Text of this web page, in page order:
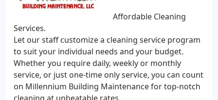
Affordable Cleaning
Services.
Let our staff customize a cleaning service program
to suit your individual needs and your budget.
Whether you require daily, weekly or monthly
service, or just one-time only service, you can count
on Millennium Building Maintenance for top-notch